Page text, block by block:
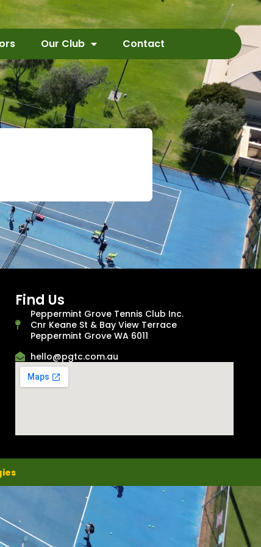
Our Club Contact
Find Us
Peppermint Grove Tennis Club Inc.
Cnr Keane St & Bay View Terrace
Peppermint Grove WA 6011
hello@pgtc.com.au